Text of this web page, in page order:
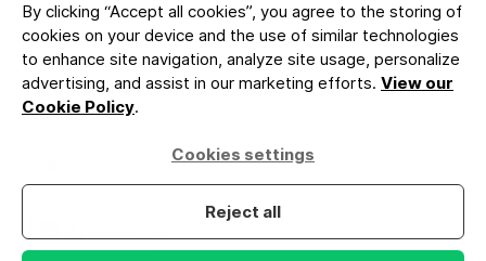
By clicking “Accept all cookies”, you agree to the storing of
cookies on your device and the use of similar technologies
to enhance site navigation, analyze site usage, personalize
advertising, and assist in our marketing efforts. View our
Cookie Policy.
Cookies settings
Reject all
Terms of Service Privacy Policy
Trust Page
Cookies Settings
Brand Assets
BUREAU VERITAS
ISO 27001 Certification
GDPR Compliant